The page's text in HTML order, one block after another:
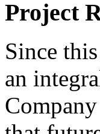
Project
Since
an